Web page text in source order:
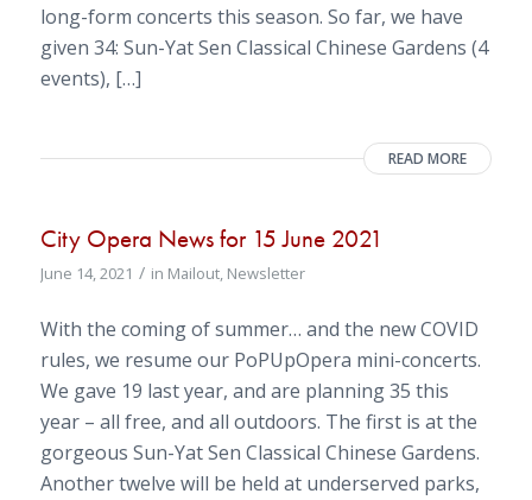
long-form concerts this season. So far, we have
given 34: Sun-Yat Sen Classical Chinese Gardens (4
events), […]
READ MORE
City Opera News for 15 June 2021
June 14, 2021 / in Mailout, Newsletter
With the coming of summer… and the new COVID
rules, we resume our PoPUpOpera mini-concerts.
We gave 19 last year, and are planning 35 this
year – all free, and all outdoors. The first is at the
gorgeous Sun-Yat Sen Classical Chinese Gardens.
Another twelve will be held at underserved parks,